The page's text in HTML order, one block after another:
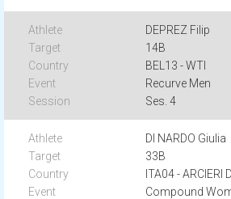
DEPREZ Filip
14B
BEL13 - WTI
Recurve Men
Ses. 4
DI NARDO Giulia
33B
ITA04 - ARCIERI
Compound